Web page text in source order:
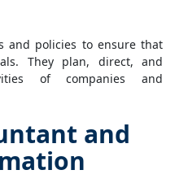
and policies to ensure that
They plan, direct, and
of companies and
and